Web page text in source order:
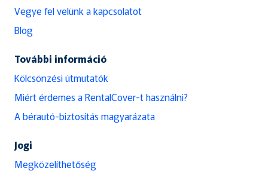
Vegye fel velünk a kapcsolatot
Blog
További információ
Kölcsönzési útmutatók
Miért érdemes a RentalCover-t használni?
A bérautó-biztosítás magyarázata
Jogi
Megközelíthetőség